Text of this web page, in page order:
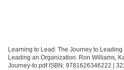
Learning to Lead: The Journey to
Leading an Organization. Ron Williams,
Journey-to.pdf ISBN: 9781626346222 |